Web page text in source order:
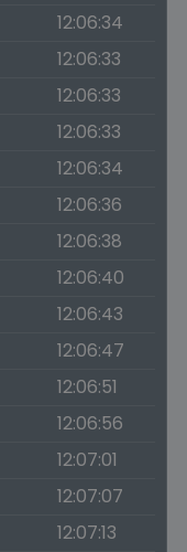
12:06:34
12:06:33
12:06:33
12:06:33
12:06:34
12:06:36
12:06:38
12:06:40
12:06:43
12:06:47
12:06:51
12:06:56
12:07:01
12:07:07
12:07:13